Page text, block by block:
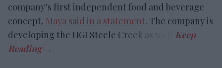
company’s first independent food and beverage
concept, Maya said in a statement. The company is
developing the HGI Steele Creek as well.